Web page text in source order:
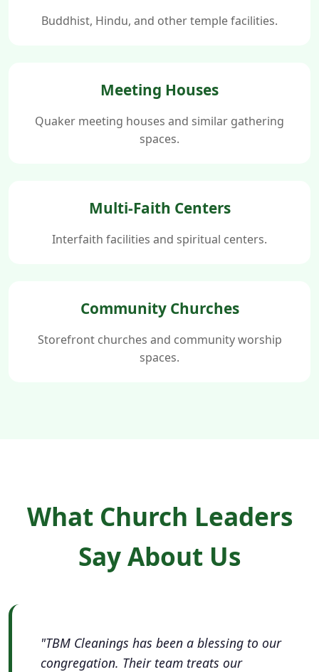
Buddhist, Hindu, and other temple facilities.
Meeting Houses
Quaker meeting houses and similar gathering
spaces.
Multi-Faith Centers
Interfaith facilities and spiritual centers.
Community Churches
Storefront churches and community worship
spaces.
What Church Leaders
Say About Us
"TBM Cleanings has been a blessing to our
congregation. Their team treats our